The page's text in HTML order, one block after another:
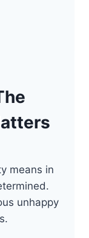
means in
unhappy